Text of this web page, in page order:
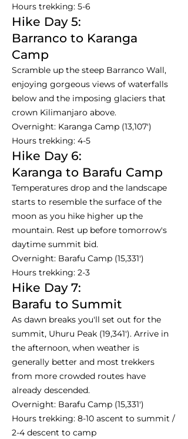
Hours trekking: 5-6
Hike Day 5:
Barranco to Karanga
Camp
Scramble up the steep Barranco Wall,
enjoying gorgeous views of waterfalls
below and the imposing glaciers that
crown Kilimanjaro above.
Overnight: Karanga Camp (13,107')
Hours trekking: 4-5
Hike Day 6:
Karanga to Barafu Camp
Temperatures drop and the landscape
starts to resemble the surface of the
moon as you hike higher up the
mountain. Rest up before tomorrow's
daytime summit bid.
Overnight: Barafu Camp (15,331')
Hours trekking: 2-3
Hike Day 7:
Barafu to Summit
As dawn breaks you'll set out for the
summit, Uhuru Peak (19,341'). Arrive in
the afternoon, when weather is
generally better and most trekkers
from more crowded routes have
already descended.
Overnight: Barafu Camp (15,331')
Hours trekking: 8-10 ascent to summit /
2-4 descent to camp